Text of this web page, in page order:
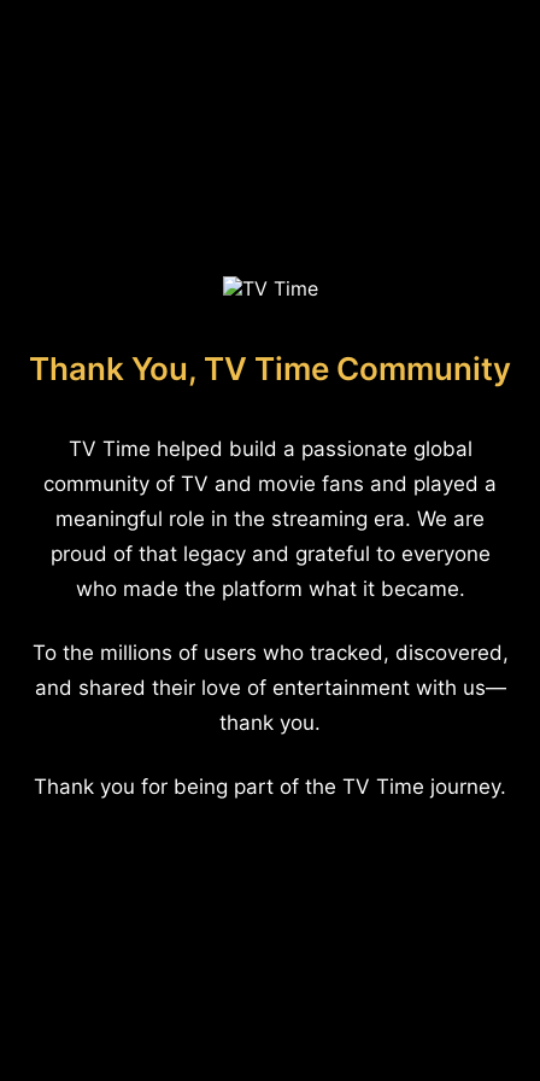
Thank You, TV Time Community
TV Time helped build a passionate global
community of TV and movie fans and played a
meaningful role in the streaming era. We are
proud of that legacy and grateful to everyone
who made the platform what it became.
To the millions of users who tracked, discovered,
and shared their love of entertainment with us—
thank you.
Thank you for being part of the TV Time journey.